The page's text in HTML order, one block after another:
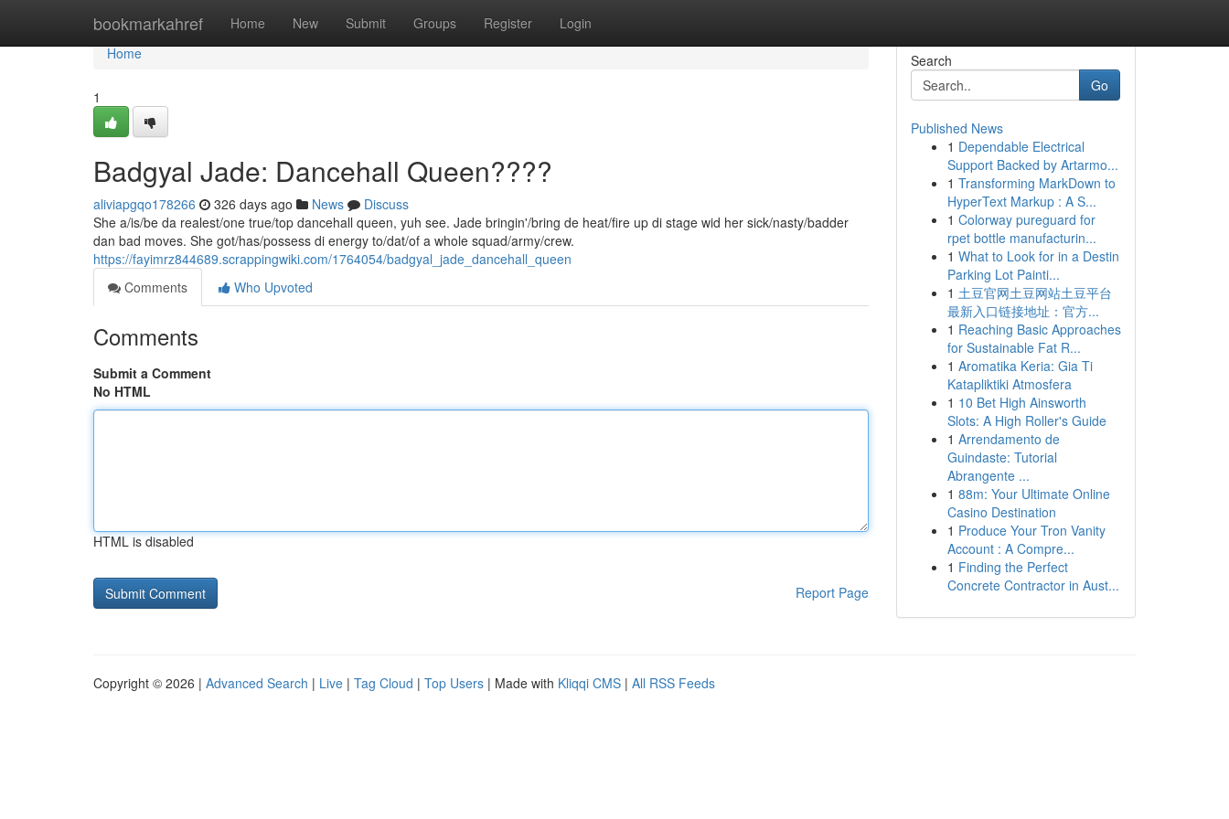
bookmarkahref Home New Submit Groups Register Login
Home
Home
1
Badgyal Jade: Dancehall Queen????
aliviapgqo178266 326 days ago News
Discuss
She a/is/be da realest/one true/top dancehall queen, yuh see. Jade bringin'/bring de heat/fire up di stage wid her sick/nasty/badder
dan bad moves. She got/has/possess di energy to/dat/of a whole squad/army/crew.
https://fayimrz844689.scrappingwiki.com/1764054/badgyal_jade_dancehall_queen
Comments
Who Upvoted
Comments
Submit a Comment
No HTML
HTML is disabled
Report Page
Search
Go
Published News
1 Dependable Electrical
Support Backed by Artarmo...
1 Transforming MarkDown to
HyperText Markup : A S...
1 Colorway pureguard for
rpet bottle manufacturin...
1 What to Look for in a Destin
Parking Lot Painti...
1 土豆官网土豆网站土豆平台
最新入口链接地址：官方...
1 Reaching Basic Approaches
for Sustainable Fat R...
1 Aromatika Keria: Gia Ti
Katapliktiki Atmosfera
1 10 Bet High Ainsworth
Slots: A High Roller's Guide
1 Arrendamento de
Guindaste: Tutorial
Abrangente ...
1 88m: Your Ultimate Online
Casino Destination
1 Produce Your Tron Vanity
Account : A Compre...
1 Finding the Perfect
Concrete Contractor in Aust...
Copyright © 2026 | Advanced Search | Live | Tag Cloud | Top Users | Made with Kliqqi CMS | All RSS Feeds